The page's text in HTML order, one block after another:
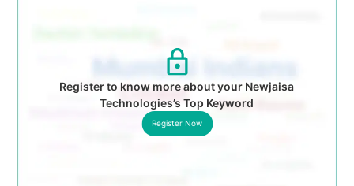
Register to know more about your Newjaisa
Technologies’s Top Keyword
Register Now